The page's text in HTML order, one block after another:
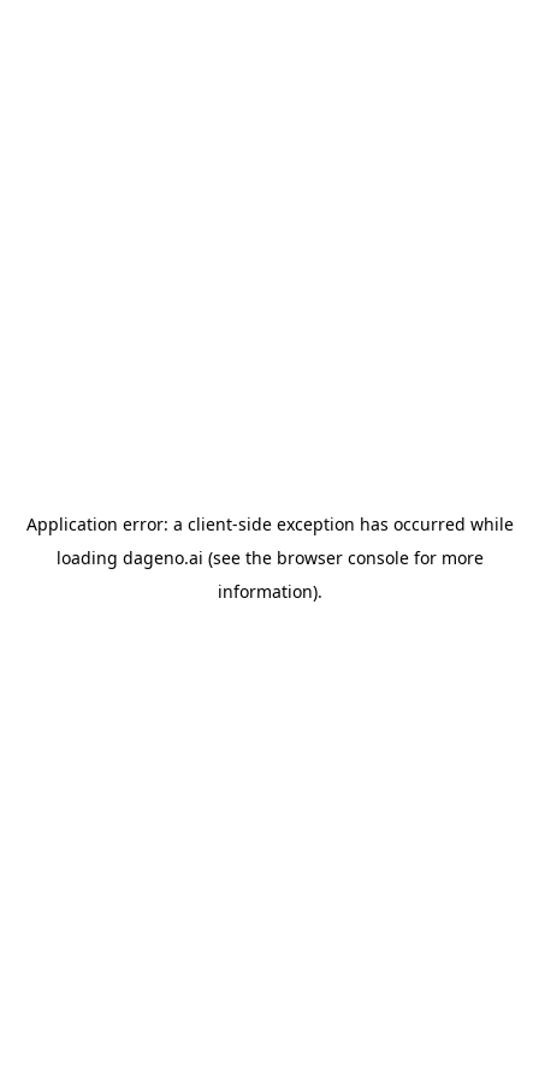
Application error: a client-side exception has occurred while
loading dageno.ai (see the browser consolefor more
information).